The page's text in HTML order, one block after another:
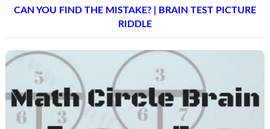
CAN YOU FIND THE MISTAKE? | BRAIN TEST PICTURE
RIDDLE